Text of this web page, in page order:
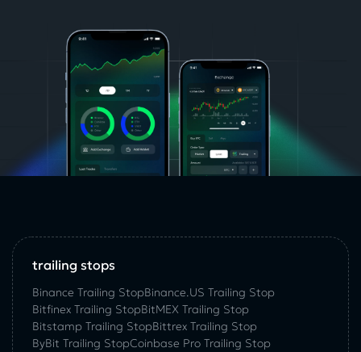
trailing stops
Binance Trailing StopBinance.US Trailing Stop
Bitfinex Trailing StopBitMEX Trailing Stop
Bitstamp Trailing StopBittrex Trailing Stop
ByBit Trailing StopCoinbase Pro Trailing Stop